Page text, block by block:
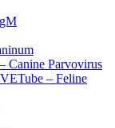
Canine Parvovirus
– Feline